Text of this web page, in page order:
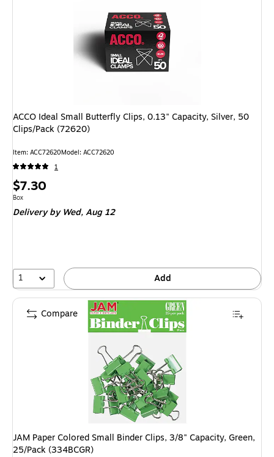
ACCO Ideal Small Butterfly Clips, 0.13" Capacity, Silver, 50
Clips/Pack (72620)
Item: ACC72620Model: ACC72620
1
Price
is
$7.30
Unit of measure Box
Box
Deliveryby Wed, Aug 12
1 Add
JAM Paper Colored Small Binder Clips, 3/8" Capacity, Green,
25/Pack (334BCGR)
Compare